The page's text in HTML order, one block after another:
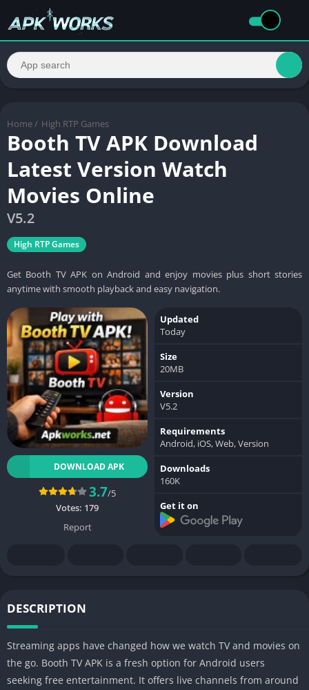
Home / High RTP Games
Booth TV APK Download
Latest Version Watch
Movies Online
V5.2
High RTP Games
Get Booth TV APK on Android and enjoy movies plus short stories
anytime with smooth playback and easy navigation.
DOWNLOAD APK
3.7/5
Votes: 179
Report
Updated
Today
Size
20MB
Version
V5.2
Requirements
Android, iOS, Web, Version
Downloads
160K
Get it on
DESCRIPTION
Streaming apps have changed how we watch TV and movies on
the go. Booth TV APK is a fresh option for Android users
seeking free entertainment. It offers live channels from around